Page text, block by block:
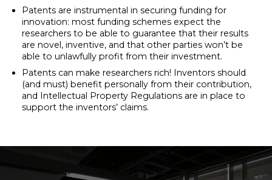
Patents are instrumental in securing funding for
innovation: most funding schemes expect the
researchers to be able to guarantee that their results
are novel, inventive, and that other parties won’t be
able to unlawfully profit from their investment.
Patents can make researchers rich! Inventors should
(and must) benefit personally from their contribution,
and Intellectual Property Regulations are in place to
support the inventors’ claims.